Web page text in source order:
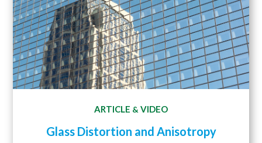
ARTICLE & VIDEO
Glass Distortion and Anisotropy